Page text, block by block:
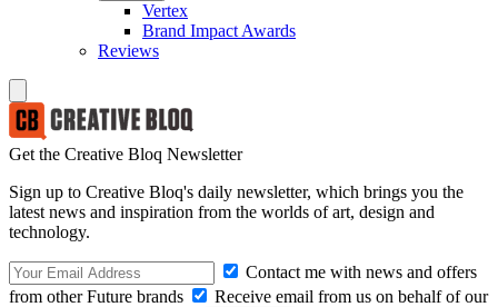
Vertex
Brand Impact Awards
Reviews
Get the Creative Bloq Newsletter
Sign up to Creative Bloq's daily newsletter, which brings you the
latest news and inspiration from the worlds of art, design and
technology.
Contact me with news and offers
from other Future brands
Receive email from us on behalf of our